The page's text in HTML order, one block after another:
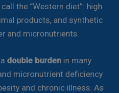
the “Western diet”: high
products, and synthetic
and micronutrients.
double burden in many
micronutrient deficiency
and chronic illness. As